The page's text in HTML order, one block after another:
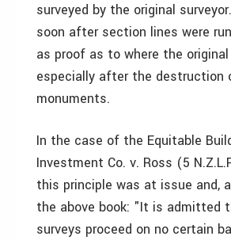
surveyed by the original
soon after section lines were
as proof as to where the
especially after the destruction
monuments.
In the case of the Equitable
Investment Co. v. Ross (5
this principle was at issue and,
the above book: "It is admitted
surveys proceed on no certain